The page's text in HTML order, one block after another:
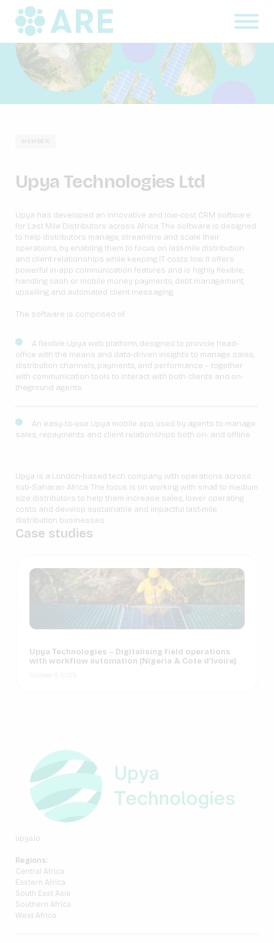
upya.io
Regions:
Central Africa
Eastern Africa
South East Asia
Southern Africa
West Africa
MEMBER
Upya Technologies Ltd
Upya has developed an innovative and low-cost CRM software
for Last Mile Distributors across Africa. The software is designed
to help distributors manage, streamline and scale their
operations, by enabling them to focus on last-mile distribution
and client relationships while keeping IT costs low. It offers
powerful in-app communication features and is highly flexible;
handling cash or mobile money payments, debt management,
upselling and automated client messaging.
The software is comprised of:
A flexible Upya web platform, designed to provide head-
office with the means and data-driven insights to manage sales,
distribution channels, payments, and performance – together
with communication tools to interact with both clients and on-
theground agents.
An easy-to-use Upya mobile app, used by agents to manage
sales, repayments and client relationships both on- and offline.
Upya is a London-based tech company with operations across
sub-Saharan Africa. The focus is on working with small to medium
size distributors to help them increase sales, lower operating
costs and develop sustainable and impactful last-mile
distribution businesses.
Case studies
Upya Technologies – Digitalising field operations
with workflow automation (Nigeria & Cote d’Ivoire)